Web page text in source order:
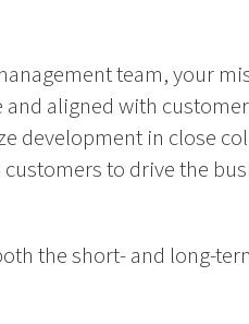
team, your
aligned with
development in close
to drive the
the short- and long-